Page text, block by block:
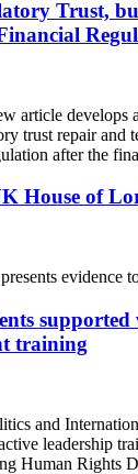
Trust,
article develops
trust repair and
after the
House of
evidence
training
and
leadership
Human Rights